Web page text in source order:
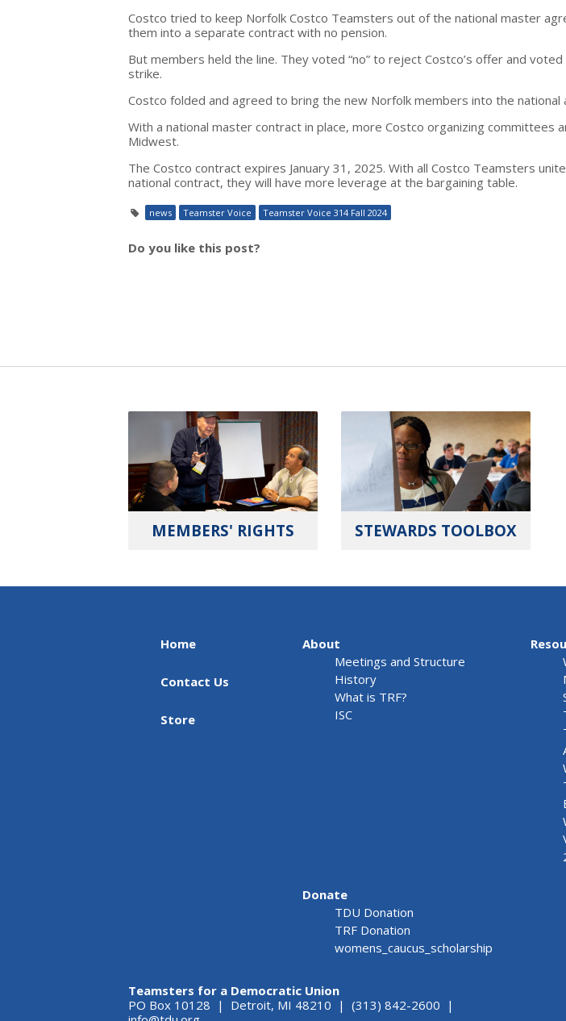
Costco tried to keep Norfolk Costco Teamsters out of the national master
them into a separate contract with no pension.
But members held the line. They voted “no” to reject Costco’s offer and
strike.
Costco folded and agreed to bring the new Norfolk members into the national
With a national master contract in place, more Costco organizing committees
Midwest.
The Costco contract expires January 31, 2025. With all Costco Teamsters
national contract, they will have more leverage at the bargaining table.
news Teamster Voice Teamster Voice 314 Fall 2024
Do you like this post?
MEMBERS' RIGHTS STEWARDS TOOLBOX
Home
Contact Us
Store
About
Meetings and Structure
History
What is TRF?
ISC
Donate
TDU Donation
TRF Donation
womens_caucus_scholarship
Teamsters for a Democratic Union
PO Box 10128 | Detroit, MI 48210 | (313) 842-2600 |